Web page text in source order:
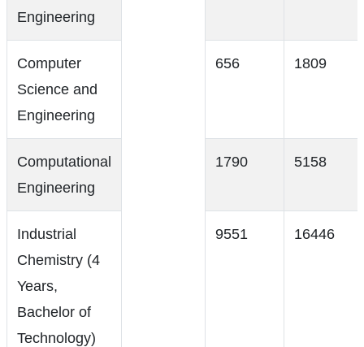
Engineering
Computer
Science and
Engineering
656 1809
Computational
Engineering
1790 5158
Industrial
Chemistry (4
Years,
Bachelor of
Technology)
9551 16446